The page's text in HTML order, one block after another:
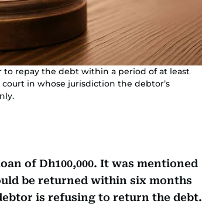
to repay the debt within a period of at least
in whose jurisdiction the debtor’s
of Dh100,000. It was mentioned
be returned within six months
is refusing to return the debt.